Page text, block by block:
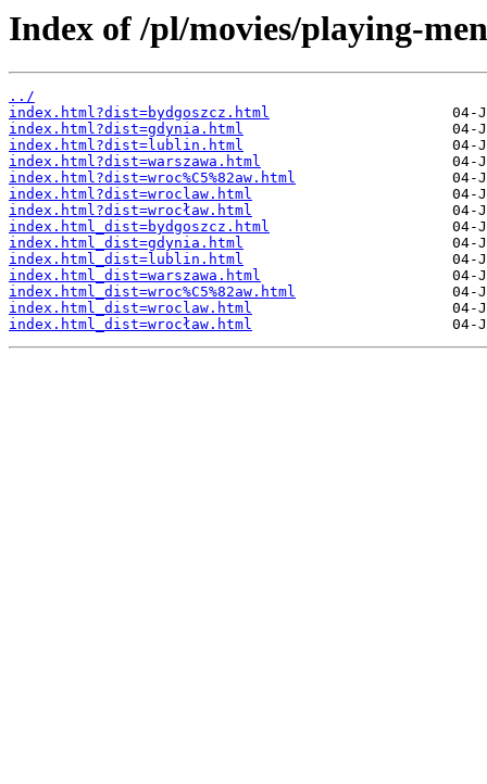
Index of /pl/movies/playing-
../
index.html?dist=bydgoszcz.html
index.html?dist=gdynia.html
index.html?dist=lublin.html
index.html?dist=warszawa.html
index.html?dist=wroc%C5%82aw.html
index.html?dist=wroclaw.html
index.html?dist=wrocław.html
index.html_dist=bydgoszcz.html
index.html_dist=gdynia.html
index.html_dist=lublin.html
index.html_dist=warszawa.html
index.html_dist=wroc%C5%82aw.html
index.html_dist=wroclaw.html
index.html_dist=wrocław.html